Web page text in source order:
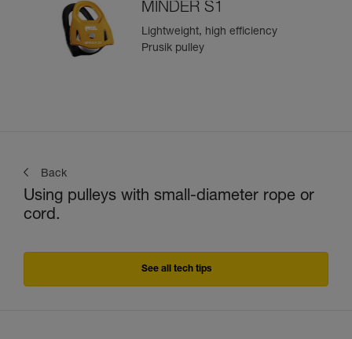
MINDER S1
Lightweight, high efficiency
Prusik pulley
Back
Using pulleys with small-diameter rope or
cord.
See all tech tips